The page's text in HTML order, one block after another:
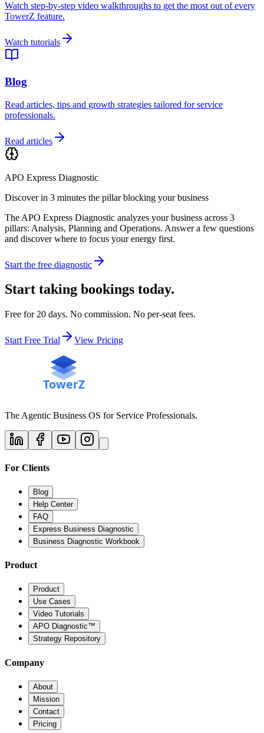
Watch step-by-step video walkthroughs to get the most out of every
TowerZ feature.
Watch tutorials
Blog
Read articles, tips and growth strategies tailored for service
professionals.
Read articles
APO Express Diagnostic
Discover in 3 minutes the pillar blocking your business
The APO Express Diagnostic analyzes your business across 3
pillars: Analysis, Planning and Operations. Answer a few questions
and discover where to focus your energy first.
Start the free diagnostic
Start taking bookings today.
Free for 20 days. No commission. No per-seat fees.
Start Free Trial View Pricing
The Agentic Business OS for Service Professionals.
For Clients
Blog
Help Center
FAQ
Express Business Diagnostic
Business Diagnostic Workbook
Product
Product
Use Cases
Video Tutorials
APO Diagnostic™
Strategy Repository
Company
About
Mission
Contact
Pricing